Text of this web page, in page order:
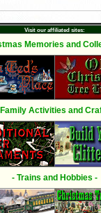
Visit our affiliated sites:
Memories and
Activities and
- Trains and Hobbies -